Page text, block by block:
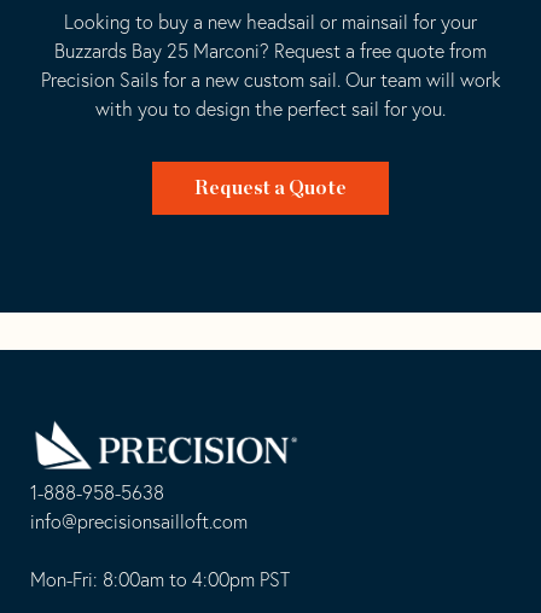
Looking to buy a new headsail or mainsail for your
Buzzards Bay 25 Marconi? Request a free quote from
Precision Sails for a new custom sail. Our team will work
with you to design the perfect sail for you.
Request a Quote
1-888-958-5638
-
opens
info@precisionsailloft.com
This
Mon-Fri: 8:00am to 4:00pm PST